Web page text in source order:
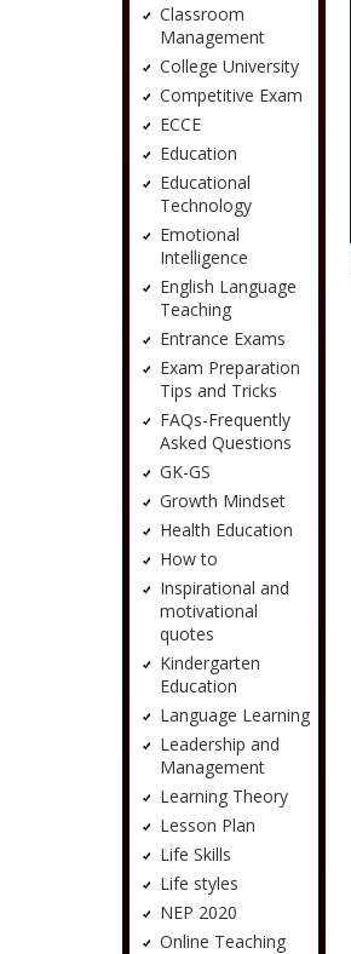
Classroom
Management
College University
Competitive Exam
ECCE
Education
Educational
Technology
Emotional
Intelligence
English Language
Teaching
Entrance Exams
Exam Preparation
Tips and Tricks
FAQs-Frequently
Asked Questions
GK-GS
Growth Mindset
Health Education
How to
Inspirational and
motivational
quotes
Kindergarten
Education
Language Learning
Leadership and
Management
Learning Theory
Lesson Plan
Life Skills
Life styles
NEP 2020
Online Teaching